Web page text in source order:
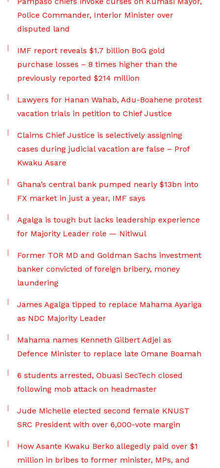
Police Commander, Interior Minister over
disputed land
IMF report reveals $1.7 billion BoG gold
purchase losses – 8 times higher than the
previously reported $214 million
Lawyers for Hanan Wahab, Adu-Boahene protest
vacation trials in petition to Chief Justice
Claims Chief Justice is selectively assigning
cases during judicial vacation are false – Prof
Kwaku Asare
Ghana’s central bank pumped nearly $13bn into
FX market in just a year, IMF says
Agalga is tough but lacks leadership experience
for Majority Leader role — Nitiwul
Former TOR MD and Goldman Sachs investment
banker convicted of foreign bribery, money
laundering
James Agalga tipped to replace Mahama Ayariga
as NDC Majority Leader
Mahama names Kenneth Gilbert Adjei as
Defence Minister to replace late Omane Boamah
6 students arrested, Obuasi SecTech closed
following mob attack on headmaster
Jude Michelle elected second female KNUST
SRC President with over 6,000-vote margin
How Asante Kwaku Berko allegedly paid over $1
million in bribes to former minister, MPs, and